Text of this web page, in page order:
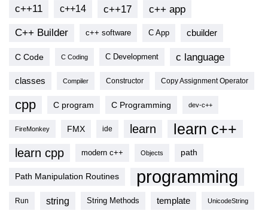
c++11 c++14 c++17 c++ app
C++ Builder c++ software C App cbuilder
C Code C Coding C Development c language
classes Compiler Constructor Copy Assignment Operator
cpp C program C Programming dev-c++
FireMonkey FMX ide learn learn c++
learn cpp modern c++ Objects path
Path Manipulation Routines programming
Run string String Methods template UnicodeString